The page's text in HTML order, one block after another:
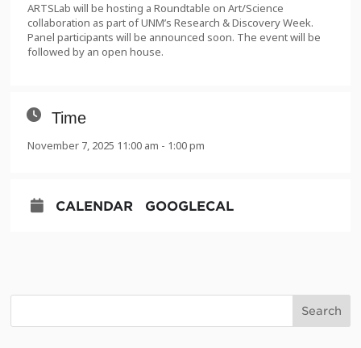
ARTSLab will be hosting a Roundtable on Art/Science
collaboration as part of UNM’s Research & Discovery Week.
Panel participants will be announced soon. The event will be
followed by an open house.
Time
November 7, 2025 11:00 am - 1:00 pm
CALENDAR GOOGLECAL
Search